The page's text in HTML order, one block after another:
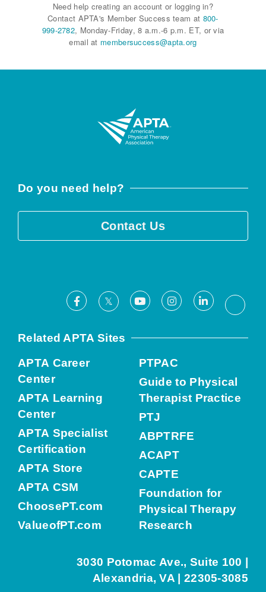
Need help creating an account or logging in?
Contact APTA's Member Success team at 800-
999-2782, Monday-Friday, 8 a.m.-6 p.m. ET, or via
email at membersuccess@apta.org
Do you need help?
Contact Us
Facebook
X YoutubeInstagramLinkedIn
Related APTA Sites
APTA Career
Center
APTA Learning
Center
APTA Specialist
Certification
APTA Store
APTA CSM
ChoosePT.com
ValueofPT.com
PTPAC
Guide to Physical
Therapist Practice
PTJ
ABPTRFE
ACAPT
CAPTE
Foundation for
Physical Therapy
Research
3030 Potomac Ave., Suite 100 |
Alexandria, VA | 22305-3085